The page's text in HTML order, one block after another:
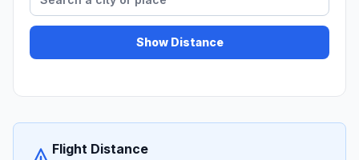
Show Distance
Flight Distance